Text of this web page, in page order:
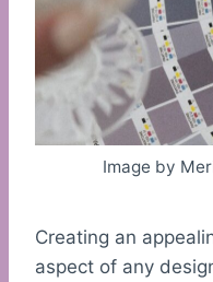
Image by
Creating an
aspect of any